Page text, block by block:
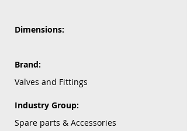
Dimensions:
Brand:
Valves and Fittings
Industry Group:
Spare parts & Accessories